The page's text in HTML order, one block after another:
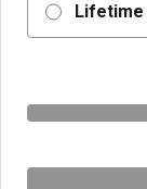
Lifetime